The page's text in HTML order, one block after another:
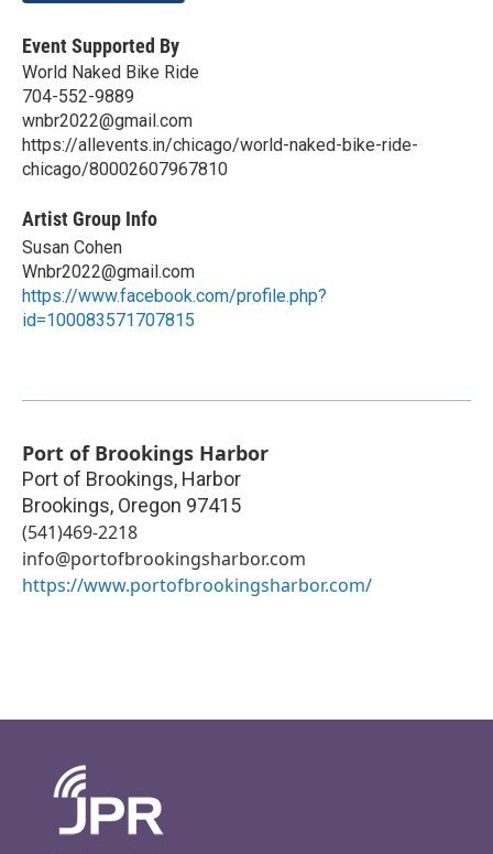
Event Supported By
World Naked Bike Ride
704-552-9889
wnbr2022@gmail.com
https://allevents.in/chicago/world-naked-bike-ride-
chicago/80002607967810
Artist Group Info
Susan Cohen
Wnbr2022@gmail.com
https://www.facebook.com/profile.php?
id=100083571707815
Port of Brookings Harbor
Port of Brookings, Harbor
Brookings, Oregon 97415
(541)469-2218
info@portofbrookingsharbor.com
https://www.portofbrookingsharbor.com/